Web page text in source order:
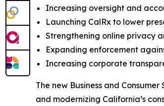
Increasing oversight and
Launching CalRx to lower
Strengthening online privacy
Expanding enforcement
Increasing corporate
The new Business and
and modernizing California’s